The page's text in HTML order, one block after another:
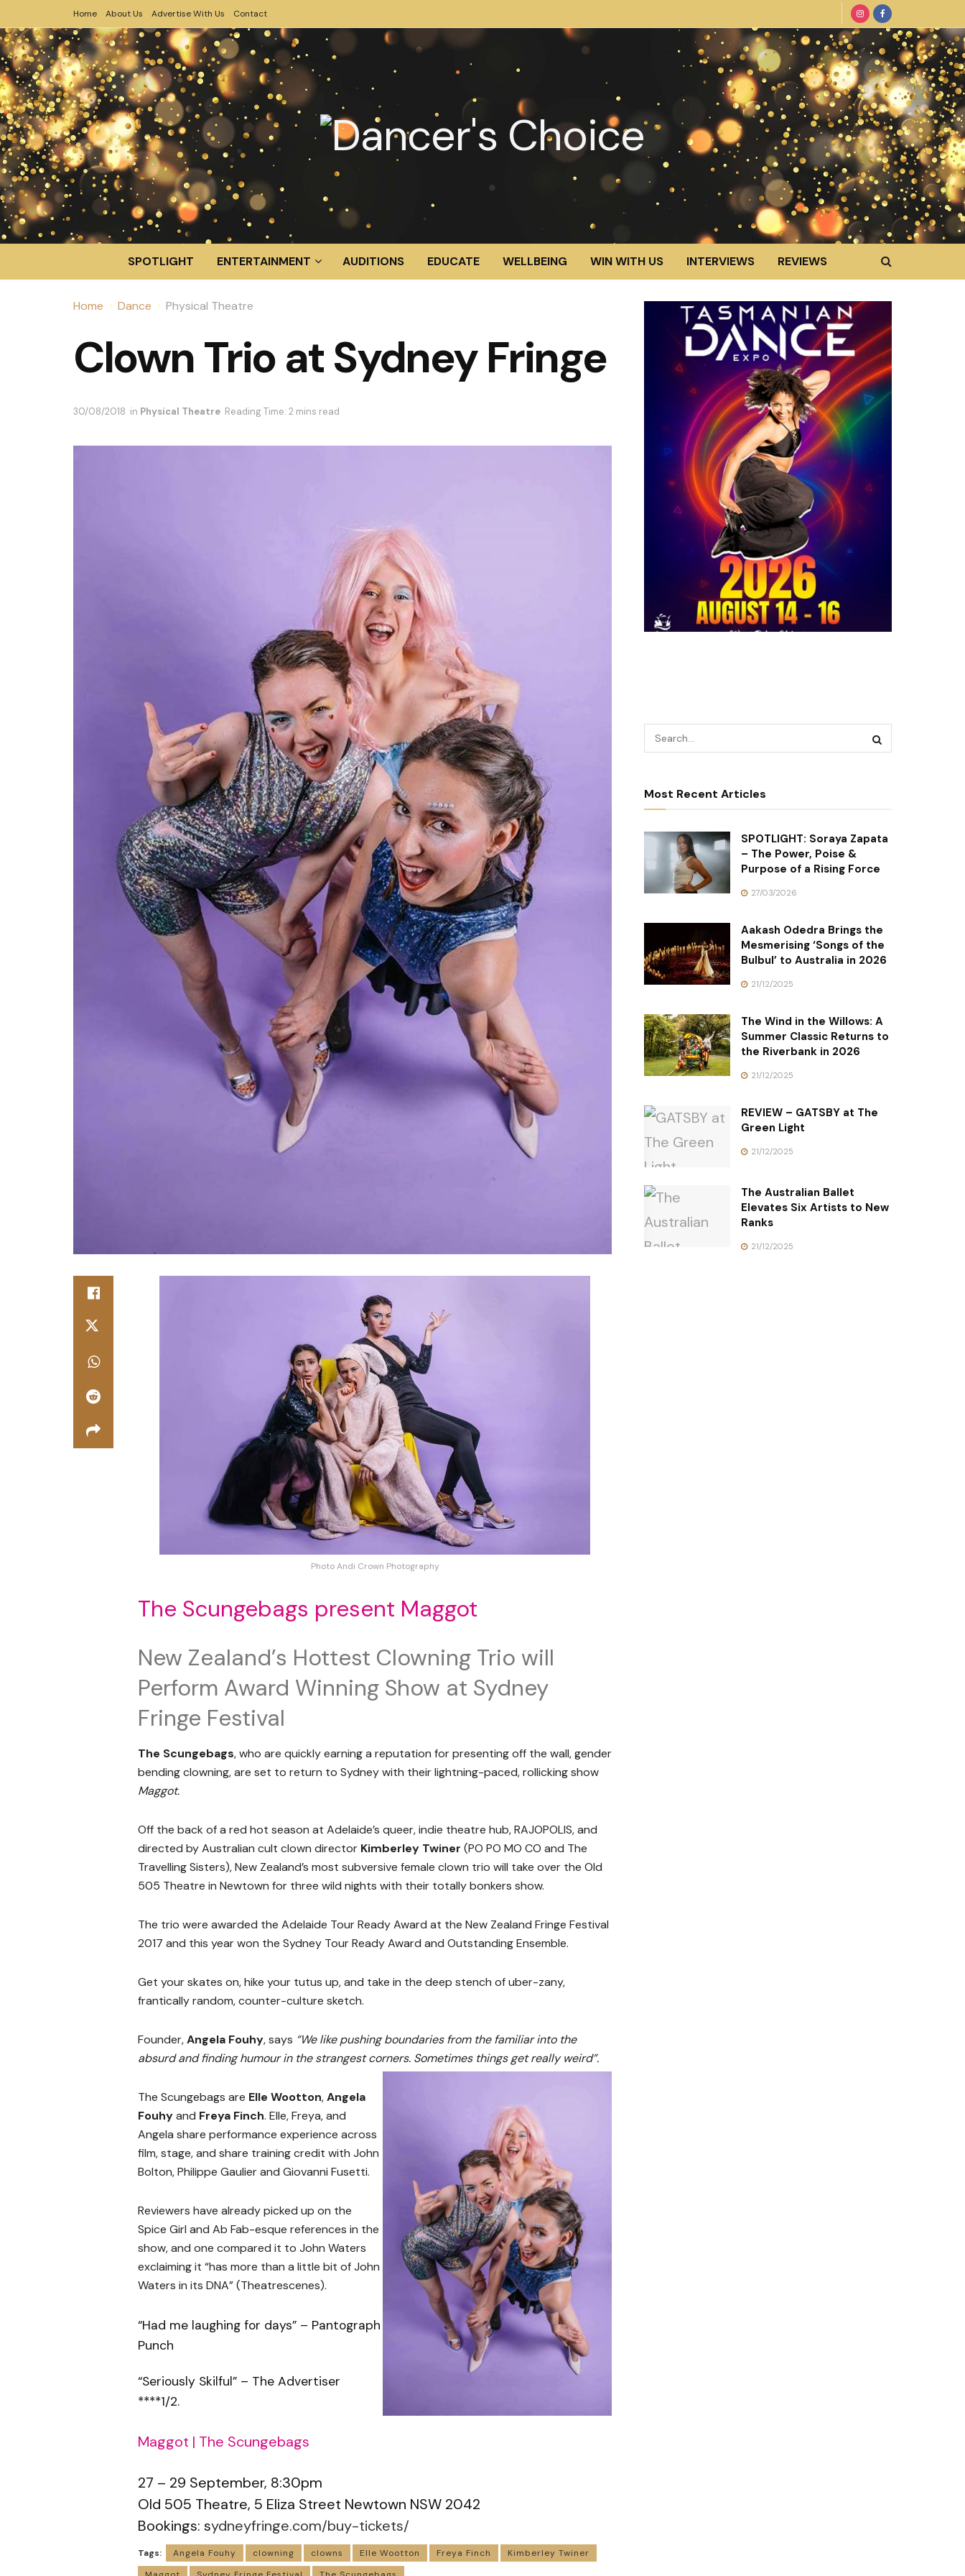
Home About Us Advertise With Us Contact
SPOTLIGHT ENTERTAINMENT AUDITIONS EDUCATE WELLBEING WIN WITH US INTERVIEWS REVIEWS
Home Dance Physical Theatre
Clown Trio at Sydney Fringe
30/08/2018 in Physical Theatre Reading Time: 2 mins read
Photo Andi Crown Photography
The Scungebags present Maggot
New Zealand’s Hottest Clowning Trio will
Perform Award Winning Show at Sydney
Fringe Festival
The Scungebags, who are quickly earning a reputation for presenting off the wall, gender
bending clowning, are set to return to Sydney with their lightning-paced, rollicking show
Maggot.
Off the back of a red hot season at Adelaide’s queer, indie theatre hub, RAJOPOLIS, and
directed by Australian cult clown director Kimberley Twiner (PO PO MO CO and The
Travelling Sisters), New Zealand’s most subversive female clown trio will take over the Old
505 Theatre in Newtown for three wild nights with their totally bonkers show.
The trio were awarded the Adelaide Tour Ready Award at the New Zealand Fringe Festival
2017 and this year won the Sydney Tour Ready Award and Outstanding Ensemble.
Get your skates on, hike your tutus up, and take in the deep stench of uber-zany,
frantically random, counter-culture sketch.
Founder,Angela Fouhy, says “We like pushing boundaries from the familiar into the
absurd and finding humour in the strangest corners. Sometimes things get really weird”.
The Scungebags are Elle Wootton,Angela
Fouhyand Freya Finch. Elle, Freya, and
Angela share performance experience across
film, stage, and share training credit with John
Bolton, Philippe Gaulier and Giovanni Fusetti.
Reviewers have already picked up on the
Spice Girl and Ab Fab-esque references in the
show, and one compared it to John Waters
exclaiming it “has more than a little bit of John
Waters in its DNA” (Theatrescenes).
“Had me laughing for days” – Pantograph
Punch
“Seriously Skilful” – The Advertiser
****1/2.
Maggot | The Scungebags
27 – 29 September, 8:30pm
Old 505 Theatre, 5 Eliza Street Newtown NSW 2042
Bookings: sydneyfringe.com/buy-tickets/
Tags: Angela Fouhy clowning clowns Elle Wootton Freya Finch
Kimberley Twiner
Most Recent Articles
SPOTLIGHT: Soraya Zapata
– The Power, Poise &
Purpose of a Rising Force
27/03/2026
Aakash Odedra Brings the
Mesmerising ‘Songs of the
Bulbul’ to Australia in 2026
21/12/2025
The Wind in the Willows: A
Summer Classic Returns to
the Riverbank in 2026
21/12/2025
REVIEW – GATSBY at The
Green Light
21/12/2025
The Australian Ballet
Elevates Six Artists to New
Ranks
21/12/2025